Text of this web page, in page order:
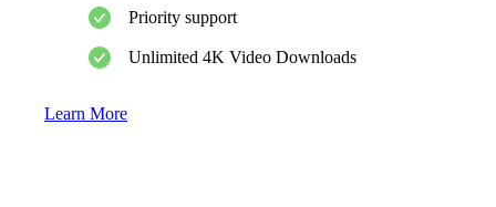
Priority support
Unlimited 4K Video Downloads
Learn More